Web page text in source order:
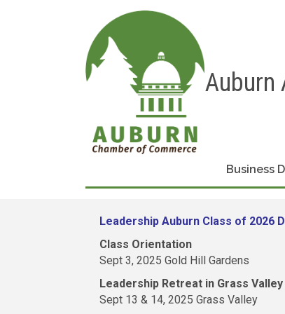
Auburn
Business
Leadership Auburn Class of 2026
Class Orientation
Sept 3, 2025 Gold Hill Gardens
Leadership Retreat in Grass Valley
Sept 13 & 14, 2025 Grass Valley